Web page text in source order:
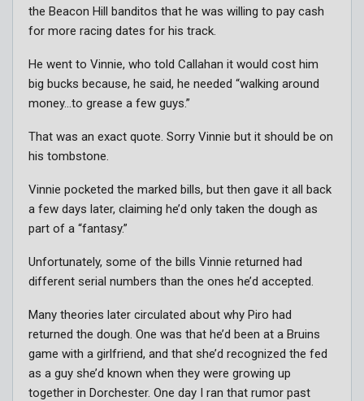
the Beacon Hill banditos that he was willing to pay cash
for more racing dates for his track.
He went to Vinnie, who told Callahan it would cost him
big bucks because, he said, he needed “walking around
money…to grease a few guys.”
That was an exact quote. Sorry Vinnie but it should be on
his tombstone.
Vinnie pocketed the marked bills, but then gave it all back
a few days later, claiming he’d only taken the dough as
part of a “fantasy.”
Unfortunately, some of the bills Vinnie returned had
different serial numbers than the ones he’d accepted.
Many theories later circulated about why Piro had
returned the dough. One was that he’d been at a Bruins
game with a girlfriend, and that she’d recognized the fed
as a guy she’d known when they were growing up
together in Dorchester. One day I ran that rumor past